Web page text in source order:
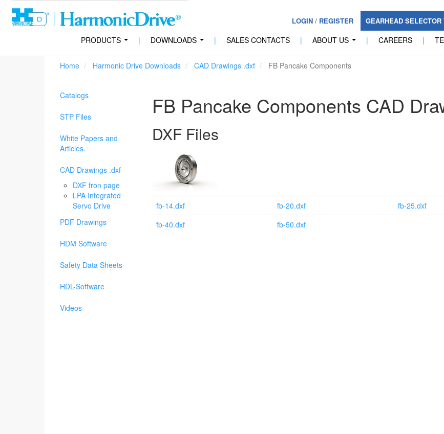
LOGIN/ REGISTER GEARHEAD SELECTOR
PRODUCTS | DOWNLOADS | SALES CONTACTS | ABOUT US | CAREERS |
Home Harmonic Drive Downloads CAD Drawings .dxf FB Pancake Components
Catalogs
STP Files
White Papers and
Articles.
CAD Drawings .dxf
DXF fron page
LPA Integrated
Servo Drive
PDF Drawings
HDM Software
Safety Data Sheets
HDL-Software
Videos
FB Pancake Components CAD
DXF Files
fb-14.dxf fb-20.dxf fb-25.dxf
fb-40.dxf
fb-50.dxf